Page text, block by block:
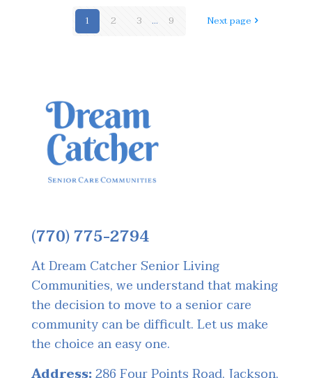
1 2 3 ... 9 Next page
(770) 775-2794
At Dream Catcher Senior Living
Communities, we understand that making
the decision to move to a senior care
community can be difficult. Let us make
the choice an easy one.